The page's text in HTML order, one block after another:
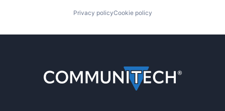
Privacy policyCookie policy